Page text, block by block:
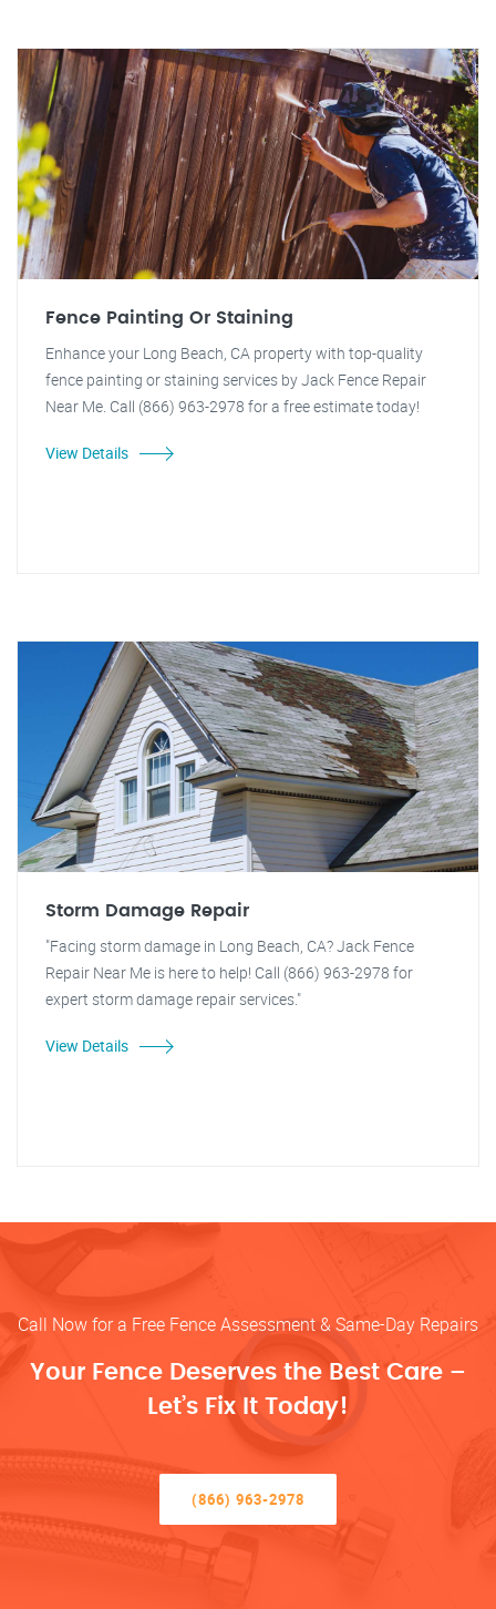
Fence Painting Or Staining
Enhance your Long Beach, CA property with top-quality
fence painting or staining services by Jack Fence Repair
Near Me. Call (866) 963-2978 for a free estimate today!
View Details
Storm Damage Repair
"Facing storm damage in Long Beach, CA? Jack Fence
Repair Near Me is here to help! Call (866) 963-2978 for
expert storm damage repair services."
View Details
Call Now for a Free Fence Assessment & Same-Day Repairs
Your Fence Deserves the Best Care –
Let’s Fix It Today!
(866) 963-2978